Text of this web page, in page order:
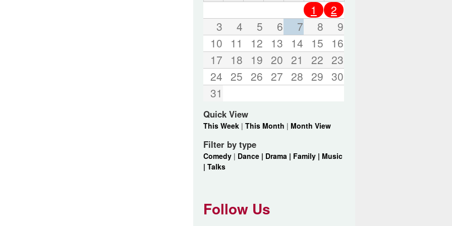
d
s
.
1
2
3
4 5 6 7 8
9
10
11 12 13 14 15
16
17
18 19 20 21 22 23
24 25 26 27 28 29 30
31
Quick View
This Week |This Month | Month View
Filter by type
Comedy | Dance | Drama | Family | Music
|Talks
Follow Us